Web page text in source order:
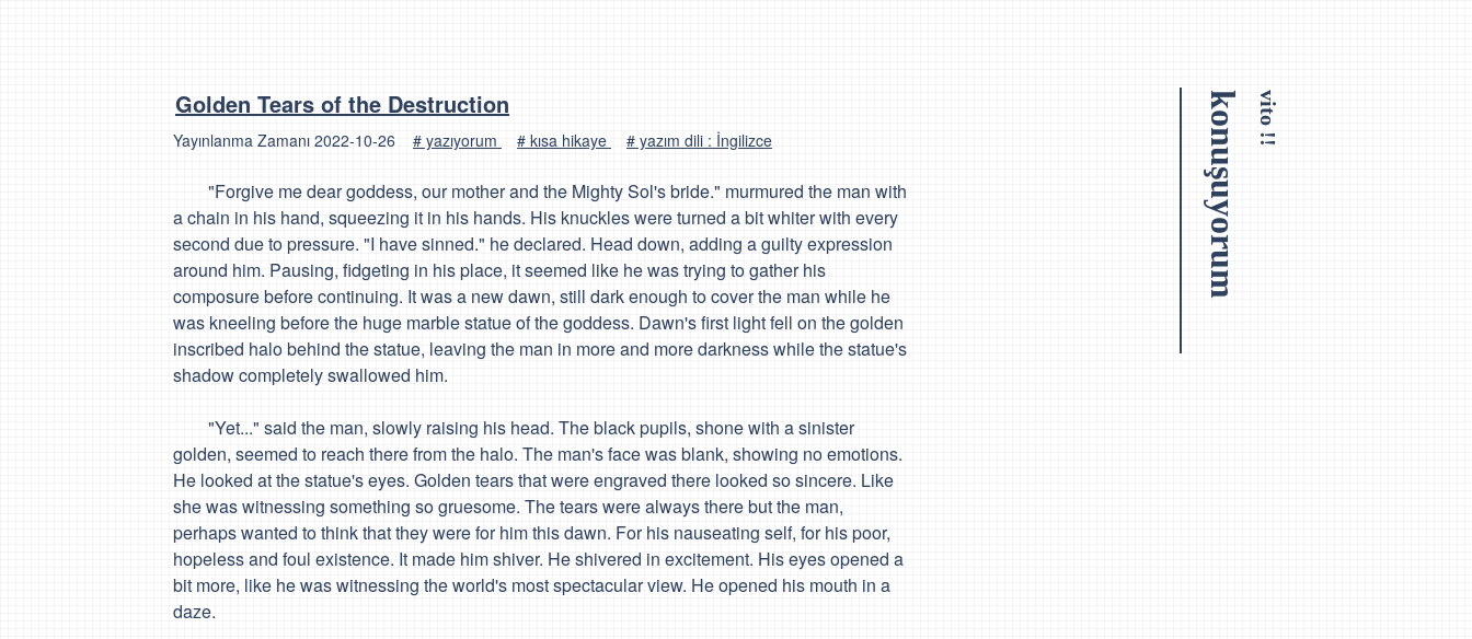
vito !!
konuşuyorum
Golden Tears of the Destruction
Yayınlanma Zamanı 2022-10-26 # yazıyorum # kısa hikaye # yazım dili : İngilizce
"Forgive me dear goddess, our mother and the Mighty Sol's bride." murmured the man with
a chain in his hand, squeezing it in his hands. His knuckles were turned a bit whiter with every
second due to pressure. "I havesinned." he declared. Head down, adding a guilty expression
around him. Pausing, fidgeting in his place, it seemed like he was trying to gather his
composure before continuing. It was a new dawn, still dark enough to cover the man while he
was kneeling before the huge marble statue of the goddess. Dawn's first light fell on the golden
inscribed halo behind the statue, leaving the man in more and more darkness while the statue's
shadow completely swallowed him.
"Yet..." said the man, slowly raising his head. The black pupils, shone with a sinister
golden, seemed to reach there from the halo. The man's face was blank, showing no emotions.
He looked at the statue's eyes. Golden tears that were engraved there looked so sincere. Like
she was witnessing something so gruesome. The tears were always there but the man,
perhaps wanted to think that they werefor himthis dawn. For his nauseating self, for his poor,
hopeless and foul existence. It made him shiver. He shivered in excitement. His eyes opened a
bit more, like he was witnessing the world's most spectacular view. He opened his mouth in a
daze.